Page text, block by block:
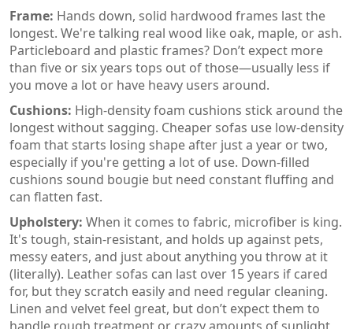
Frame: Hands down, solid hardwood frames last the
longest. We're talking real wood like oak, maple, or ash.
Particleboard and plastic frames? Don’t expect more
than five or six years tops out of those—usually less if
you move a lot or have heavy users around.
Cushions: High-density foam cushions stick around the
longest without sagging. Cheaper sofas use low-density
foam that starts losing shape after just a year or two,
especially if you're getting a lot of use. Down-filled
cushions sound bougie but need constant fluffing and
can flatten fast.
Upholstery: When it comes to fabric, microfiber is king.
It's tough, stain-resistant, and holds up against pets,
messy eaters, and just about anything you throw at it
(literally). Leather sofas can last over 15 years if cared
for, but they scratch easily and need regular cleaning.
Linen and velvet feel great, but don’t expect them to
handle rough treatment or crazy amounts of sunlight